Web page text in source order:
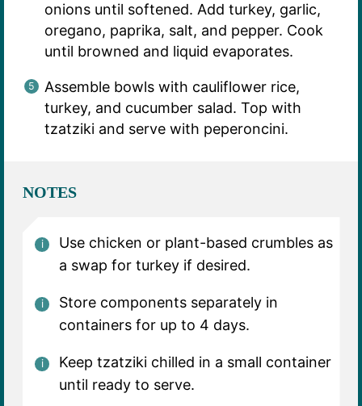
onions until softened. Add turkey, garlic,
oregano, paprika, salt, and pepper. Cook
until browned and liquid evaporates.
Assemble bowls with cauliflower rice,
turkey, and cucumber salad. Top with
tzatziki and serve with peperoncini.
NOTES
Use chicken or plant-based crumbles as
a swap for turkey if desired.
Store components separately in
containers for up to 4 days.
Keep tzatziki chilled in a small container
until ready to serve.